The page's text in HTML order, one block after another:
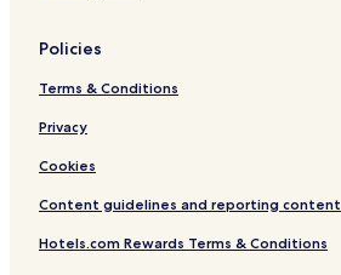
Policies
Terms & Conditions
Privacy
Cookies
Content guidelines and reporting content
Hotels.com Rewards Terms & Conditions